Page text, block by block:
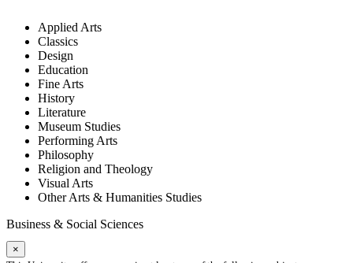
Applied Arts
Classics
Design
Education
Fine Arts
History
Literature
Museum Studies
Performing Arts
Philosophy
Religion and Theology
Visual Arts
Other Arts & Humanities Studies
Business & Social Sciences
×